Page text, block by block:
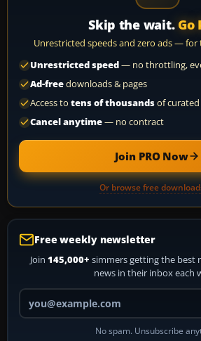
Skip the wait. Go
Unrestricted speeds and zero ads — for
Unrestricted speed— no throttling,
Ad-freedownloads & pages
Access to tens of thousandsof
Cancel anytime— no contract
Join PRO Now
Or browse free
Free weekly newsletter
Join 145,000+ simmers getting the best
news in their inbox each
Your email
No spam. Unsubscribe